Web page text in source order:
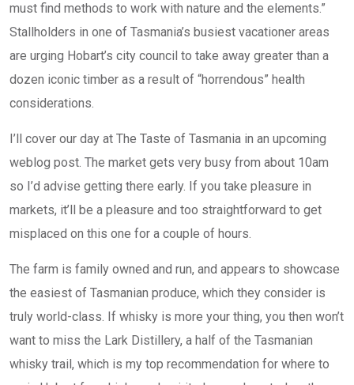
must find methods to work with nature and the elements.”
Stallholders in one of Tasmania’s busiest vacationer areas
are urging Hobart’s city council to take away greater than a
dozen iconic timber as a result of “horrendous” health
considerations.
I’ll cover our day at The Taste of Tasmania in an upcoming
weblog post. The market gets very busy from about 10am
so I’d advise getting there early. If you take pleasure in
markets, it’ll be a pleasure and too straightforward to get
misplaced on this one for a couple of hours.
The farm is family owned and run, and appears to showcase
the easiest of Tasmanian produce, which they consider is
truly world-class. If whisky is more your thing, you then won’t
want to miss the Lark Distillery, a half of the Tasmanian
whisky trail, which is my top recommendation for where to